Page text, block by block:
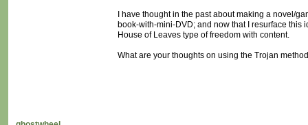
I have thought in the past about making a novel/
book-with-mini-DVD; and now that I resurface this
House of Leaves type of freedom with content.
What are your thoughts on using the Trojan